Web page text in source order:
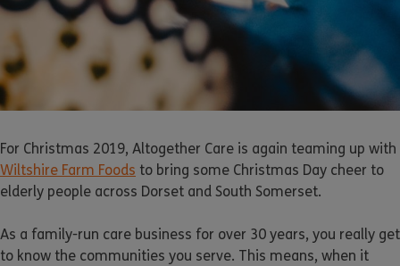
For Christmas 2019, Altogether Care is again teaming up with
Wiltshire Farm Foods to bring some Christmas Day cheer to
elderly people across Dorset and South Somerset.
As a family-run care business for over 30 years, you really get
to know the communities you serve. This means, when it